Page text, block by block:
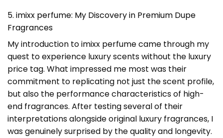
5. imixx perfume: My Discovery in Premium Dupe
Fragrances
My introduction to imixx perfume came through my
quest to experience luxury scents without the luxury
price tag. What impressed me most was their
commitment to replicating not just the scent profile,
but also the performance characteristics of high-
end fragrances. After testing several of their
interpretations alongside original luxury fragrances, I
was genuinely surprised by the quality and longevity.